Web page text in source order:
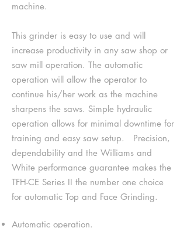
machine.
This grinder is easy to use and will
increase productivity in any saw shop or
saw mill operation. The automatic
operation will allow the operator to
continue his/her work as the machine
sharpens the saws. Simple hydraulic
operation allows for minimal downtime for
training and easy saw setup. Precision,
dependability and the Williams and
White performance guarantee makes the
TFH-CE Series II the number one choice
for automatic Top and Face Grinding.
Automatic operation.